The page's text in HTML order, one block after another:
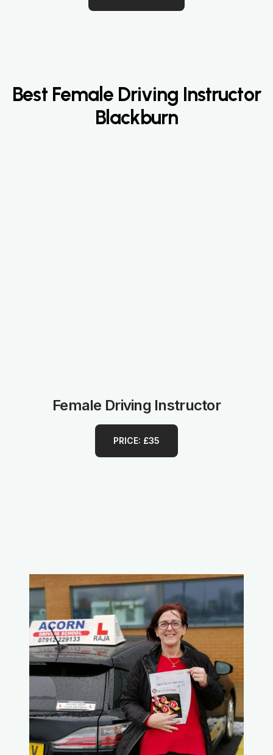
Best Female Driving Instructor
Blackburn
Female Driving Instructor
PRICE: £35